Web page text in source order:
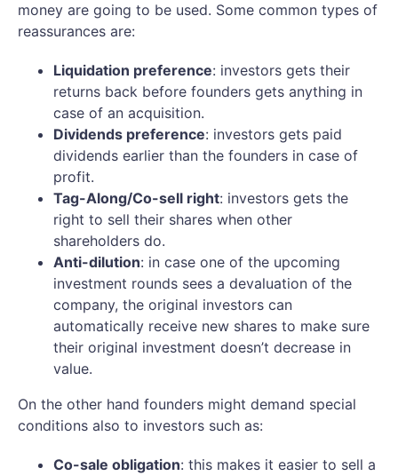
money are going to be used. Some common types of
reassurances are:
Liquidation preference: investors gets their
returns back before founders gets anything in
case of an acquisition.
Dividends preference: investors gets paid
dividends earlier than the founders in case of
profit.
Tag-Along/Co-sell right: investors gets the
right to sell their shares when other
shareholders do.
Anti-dilution: in case one of the upcoming
investment rounds sees a devaluation of the
company, the original investors can
automatically receive new shares to make sure
their original investment doesn’t decrease in
value.
On the other hand founders might demand special
conditions also to investors such as:
Co-sale obligation: this makes it easier to sell a